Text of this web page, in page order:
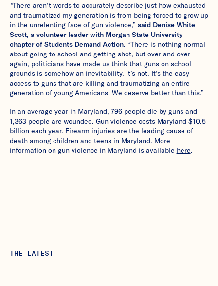
“There aren’t words to accurately describe just how exhausted
and traumatized my generation is from being forced to grow up
in the unrelenting face of gun violence,” said Denise White
Scott, a volunteer leader with Morgan State University
chapter of Students Demand Action. “There is nothing normal
about going to school and getting shot, but over and over
again, politicians have made us think that guns on school
grounds is somehow an inevitability. It’s not. It’s the easy
access to guns that are killing and traumatizing an entire
generation of young Americans. We deserve better than this.”
In an average year in Maryland, 796 people die by guns and
1,363 people are wounded. Gun violence costs Maryland $10.5
billion each year. Firearm injuries are the leadingcause of
death among children and teens in Maryland. More
information on gun violence in Maryland is available here.
THE LATEST